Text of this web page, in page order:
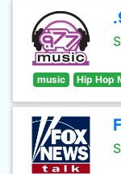
music Hip Hop